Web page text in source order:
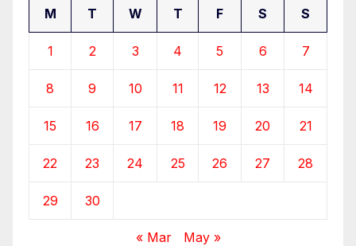
M T W T F S S
1 2 3 4 5 6 7
8 9 10 11 12 13 14
15 16 17 18 19 20 21
22 23 24 25 26 27 28
29 30
« Mar May »